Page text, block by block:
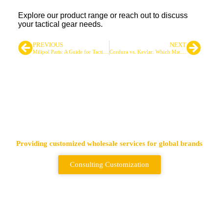
Explore our product range or reach out to discuss
your tactical gear needs.
PREVIOUS NEXT
Providing customized wholesale services for global brands
Consulting Customization